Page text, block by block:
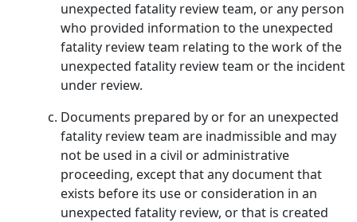
unexpected fatality review team, or any person
who provided information to the unexpected
fatality review team relating to the work of the
unexpected fatality review team or the incident
under review.
Documents prepared by or for an unexpected
fatality review team are inadmissible and may
not be used in a civil or administrative
proceeding, except that any document that
exists before its use or consideration in an
unexpected fatality review, or that is created